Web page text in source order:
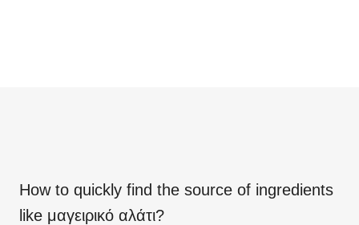
How to quickly find the source of ingredients
like μαγειρικό αλάτι?